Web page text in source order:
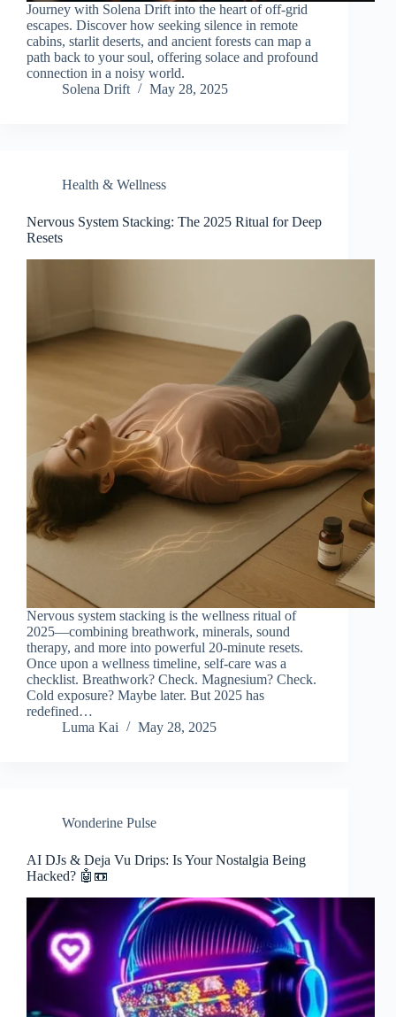
Journey with Solena Drift into the heart of off-grid
escapes. Discover how seeking silence in remote
cabins, starlit deserts, and ancient forests can map a
path back to your soul, offering solace and profound
connection in a noisy world.
Solena Drift
May 28, 2025
Health & Wellness
Nervous System Stacking: The 2025 Ritual for Deep
Resets
Nervous system stacking is the wellness ritual of
2025—combining breathwork, minerals, sound
therapy, and more into powerful 20-minute resets.
Once upon a wellness timeline, self-care was a
checklist. Breathwork? Check. Magnesium? Check.
Cold exposure? Maybe later. But 2025 has
redefined…
Luma Kai
May 28, 2025
Wonderine Pulse
AI DJs & Deja Vu Drips: Is Your Nostalgia Being
Hacked? 🤖📼